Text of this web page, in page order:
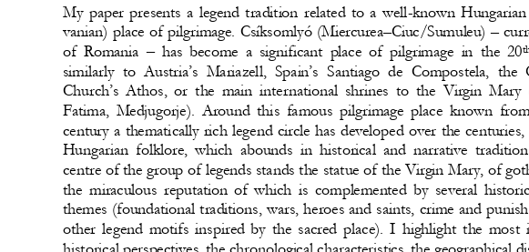
My  paper  presents  a  legend  tradition  related  to  a  well-known  Hungarian
vanian) place of pilgrimage. Csíksomlyó (Miercurea–Ciuc/Sumuleu) – cur
of  Romania ‒ has  become  a  significant  place  of  pilgrimage  in  the  20
similarly  to  Austria’s  Mariazell,  Spain’s  Santiago  de  Compostela,  the
Church’s Athos, or the main international shrines to the Virgin Mary
Fatima,  Medjugorje).  Around  this  famous  pilgrimage  place  known
century a thematically rich legend circle has developed over the
Hungarian  folklore,  which  abounds  in  historical  and  narrative
centre of the group of legends stands the statue of the Virgin Mary, of
the  miraculous  reputation  of  which  is  complemented  by  several
themes (foundational traditions, wars, heroes and saints, crime and punish
other  legend  motifs  inspired  by  the  sacred  place).  I  highlight  the  most
historical perspectives, the chronological characteristics, the geographical